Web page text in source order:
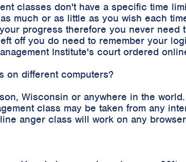
classes don't have a specific time
much or as little as you wish each
progress therefore you never
off you do need to remember your
Institute's court ordered
on different computers?
Wisconsin or anywhere in the world.
class may be taken from any
anger class will work on any